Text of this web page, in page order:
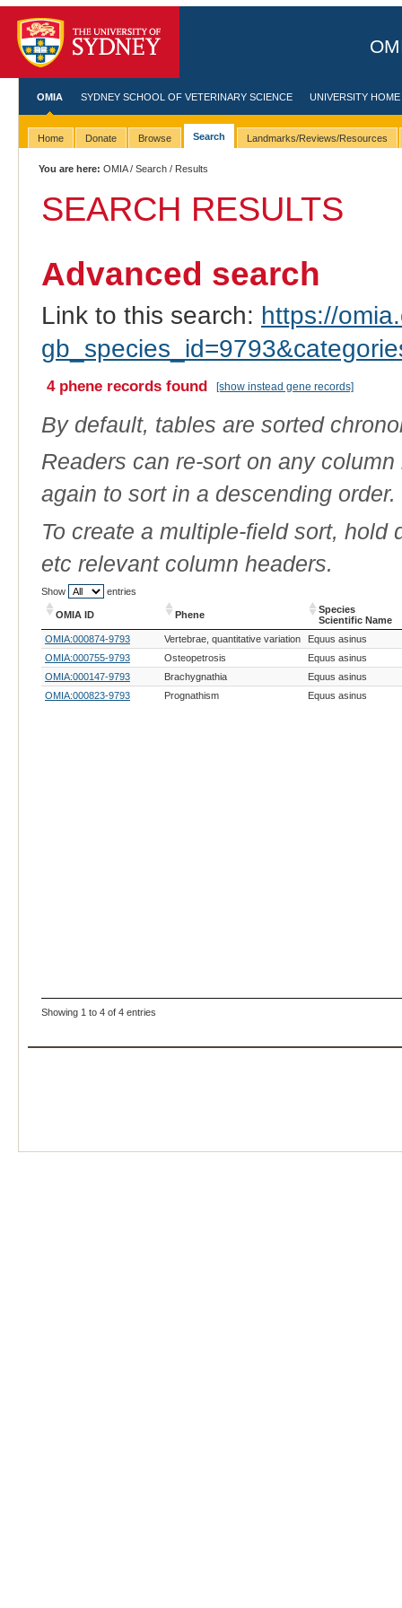
OMIA SYDNEY SCHOOL OF VETERINARY SCIENCE UNIVERSITY HOME
Home Donate Browse Search Landmarks/Reviews/Resources
You are here: OMIA/Search / Results
SEARCH RESULTS
Advanced search
Link to this search: https://
4 phene records found [show instead gene records]
By default, tables are sorted
Readers can re-sort on any
again to sort in a descending order.
To create a multiple-field sort,
etc relevant column headers.
Show entries
OMIA ID Phene
Species
Scientific Name
OMIA ID
Phene
Species
Scientific Name
OMIA:000874-9793 Vertebrae, quantitative variation
Equus asinus
OMIA:000755-9793
Osteopetrosis
Equus asinus
OMIA:000147-9793
Brachygnathia
Equus asinus
OMIA:000823-9793
Prognathism Equus asinus
Showing 1 to 4 of 4 entries